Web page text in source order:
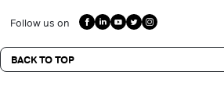
Follow us on
BACK TO TOP